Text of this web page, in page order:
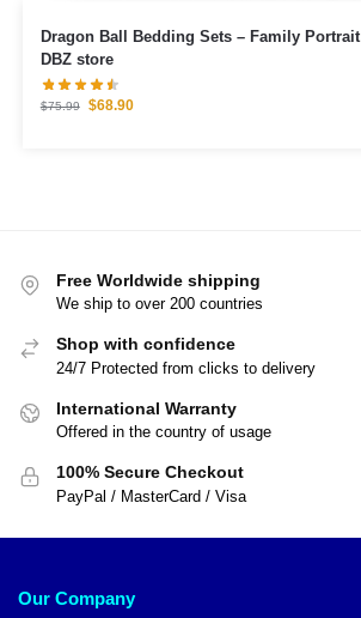
Dragon Ball Bedding Sets – Family Portrait
DBZ store
$75.99 $68.90
Free Worldwide shipping
We ship to over 200 countries
Shop with confidence
24/7 Protected from clicks to delivery
International Warranty
Offered in the country of usage
100% Secure Checkout
PayPal / MasterCard / Visa
Our Company